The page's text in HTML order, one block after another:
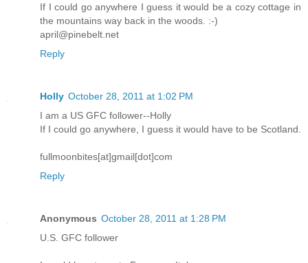
If I could go anywhere I guess it would be a cozy cottage in
the mountains way back in the woods. :-)
april@pinebelt.net
Reply
Holly October 28, 2011 at 1:02 PM
I am a US GFC follower--Holly
If I could go anywhere, I guess it would have to be Scotland.
fullmoonbites[at]gmail[dot]com
Reply
Anonymous October 28, 2011 at 1:28 PM
U.S. GFC follower